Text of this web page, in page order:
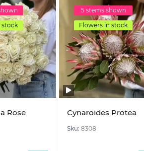
stock
Rose
5 stems shown
Flowers in stock
Cynaroides Protea
Sku: 8308